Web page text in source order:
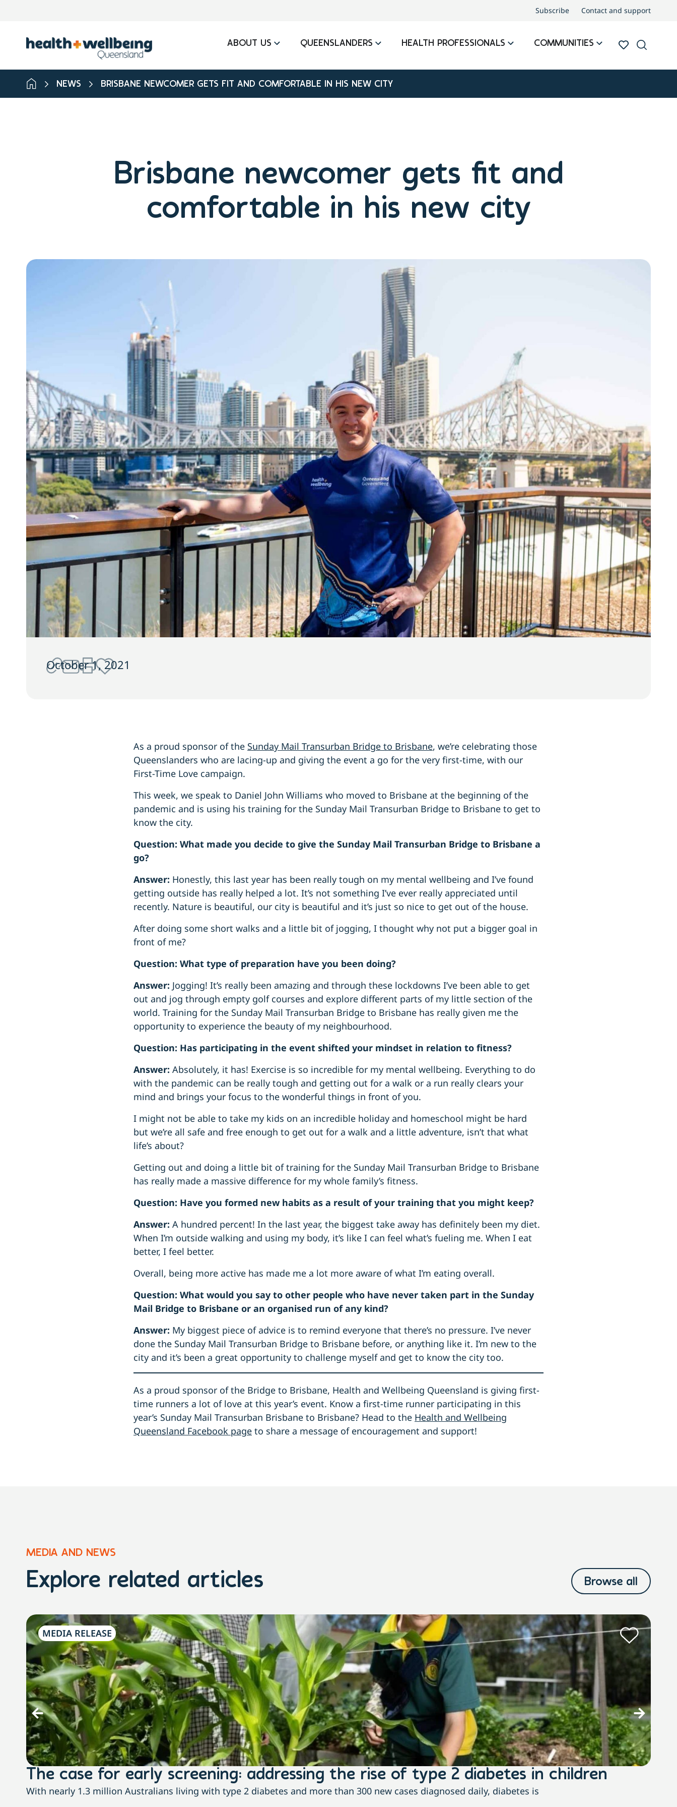
Subscribe Contact and support
ABOUT US QUEENSLANDERS HEALTH PROFESSIONALS COMMUNITIES
NEWS BRISBANE NEWCOMER GETS FIT AND COMFORTABLE IN HIS NEW CITY
Brisbane newcomer gets fit and
comfortable in his new city
October 1, 2021
As a proud sponsor of the Sunday Mail Transurban Bridge to Brisbane, we’re celebrating those
Queenslanders who are lacing-up and giving the event a go for the very first-time, with our
First-Time Love campaign.
This week, we speak to Daniel John Williams who moved to Brisbane at the beginning of the
pandemic and is using his training for the Sunday Mail Transurban Bridge to Brisbane to get to
know the city.
Question: What made you decide to give the Sunday Mail Transurban Bridge to Brisbane a
go?
Answer: Honestly, this last year has been really tough on my mental wellbeing and I’ve found
getting outside has really helped a lot. It’s not something I’ve ever really appreciated until
recently. Nature is beautiful, our city is beautiful and it’s just so nice to get out of the house.
After doing some short walks and a little bit of jogging, I thought why not put a bigger goal in
front of me?
Question: What type of preparation have you been doing?
Answer: Jogging! It’s really been amazing and through these lockdowns I’ve been able to get
out and jog through empty golf courses and explore different parts of my little section of the
world. Training for the Sunday Mail Transurban Bridge to Brisbane has really given me the
opportunity to experience the beauty of my neighbourhood.
Question: Has participating in the event shifted your mindset in relation to fitness?
Answer: Absolutely, it has! Exercise is so incredible for my mental wellbeing. Everything to do
with the pandemic can be really tough and getting out for a walk or a run really clears your
mind and brings your focus to the wonderful things in front of you.
I might not be able to take my kids on an incredible holiday and homeschool might be hard
but we’re all safe and free enough to get out for a walk and a little adventure, isn’t that what
life’s about?
Getting out and doing a little bit of training for the Sunday Mail Transurban Bridge to Brisbane
has really made a massive difference for my whole family’s fitness.
Question: Have you formed new habits as a result of your training that you might keep?
Answer: A hundred percent! In the last year, the biggest take away has definitely been my diet.
When I’m outside walking and using my body, it’s like I can feel what’s fueling me. When I eat
better, I feel better.
Overall, being more active has made me a lot more aware of what I’m eating overall.
Question: What would you say to other people who have never taken part in the Sunday
Mail Bridge to Brisbane or an organised run of any kind?
Answer: My biggest piece of advice is to remind everyone that there’s no pressure. I’ve never
done the Sunday Mail Transurban Bridge to Brisbane before, or anything like it. I’m new to the
city and it’s been a great opportunity to challenge myself and get to know the city too.
As a proud sponsor of the Bridge to Brisbane, Health and Wellbeing Queensland is giving first-
time runners a lot of love at this year’s event. Know a first-time runner participating in this
year’s Sunday Mail Transurban Brisbane to Brisbane? Head to the Health and Wellbeing
Queensland Facebook page to share a message of encouragement and support!
MEDIA AND NEWS
Explore related articles Browse all
MEDIA RELEASE
The case for early screening: addressing the rise of type 2 diabetes in children
With nearly 1.3 million Australians living with type 2 diabetes and more than 300 new cases diagnosed daily, diabetes is